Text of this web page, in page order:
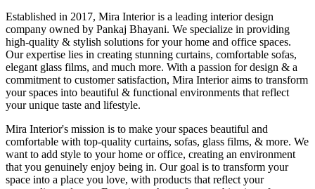
Established in 2017, Mira Interior is a leading interior design
company owned by Pankaj Bhayani. We specialize in providing
high-quality & stylish solutions for your home and office spaces.
Our expertise lies in creating stunning curtains, comfortable sofas,
elegant glass films, and much more. With a passion for design & a
commitment to customer satisfaction, Mira Interior aims to transform
your spaces into beautiful & functional environments that reflect
your unique taste and lifestyle.
Mira Interior's mission is to make your spaces beautiful and
comfortable with top-quality curtains, sofas, glass films, & more. We
want to add style to your home or office, creating an environment
that you genuinely enjoy being in. Our goal is to transform your
space into a place you love, with products that reflect your